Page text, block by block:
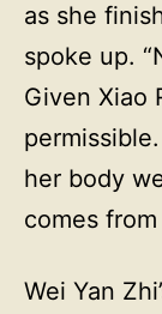
as she
spoke up.
Given Xiao
her body
comes from
Wei Yan